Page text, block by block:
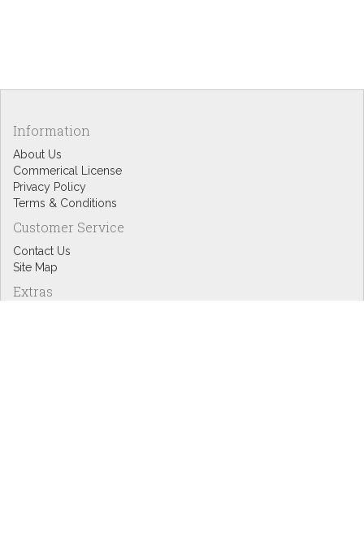
Information
About Us
Commerical License
Privacy Policy
Terms & Conditions
Customer Service
Contact Us
Site Map
Extras